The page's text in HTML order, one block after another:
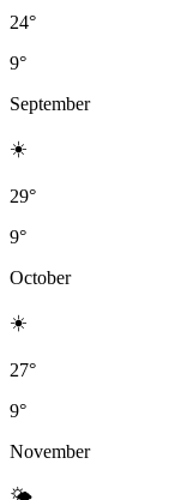
24°
9°
September
☀️
29°
9°
October
☀️
27°
9°
November
🌤